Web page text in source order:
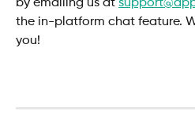
by emailing us at
the in-platform chat feature.
you!